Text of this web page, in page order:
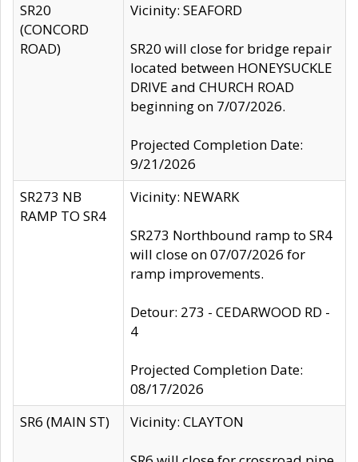
SR20
(CONCORD
ROAD)
Vicinity: SEAFORD
SR20 will close for bridge repair
located between HONEYSUCKLE
DRIVE and CHURCH ROAD
beginning on 7/07/2026.
Projected Completion Date:
9/21/2026
SR273 NB
RAMP TO SR4
Vicinity: NEWARK
SR273 Northbound ramp to SR4
will close on 07/07/2026 for
ramp improvements.
Detour: 273 - CEDARWOOD RD -
4
Projected Completion Date:
08/17/2026
SR6 (MAIN ST)
Vicinity: CLAYTON